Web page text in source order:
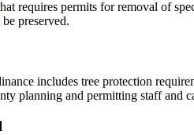
requires permits for removal of
preserved.
includes tree protection
planning and permitting staff and